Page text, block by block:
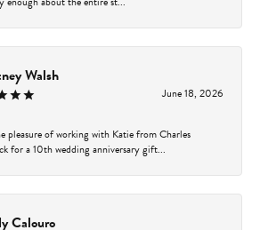
Walsh
June 18, 2026
pleasure of working with Katie from Charles
for a 10th wedding anniversary gift...
Calouro